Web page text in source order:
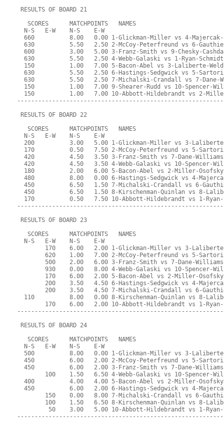
RESULTS OF BOARD 21
   SCORES      MATCHPOINTS   NAMES
  N-S   E-W    N-S    E-W
660          8.00   0.00 1-Glickman-Miller vs 4-
630          5.50   2.50 2-McCoy-Peterfreund vs 6-
600          3.00   5.00 3-Franz-Smith vs 9-Chesky-
  630          5.50   2.50 4-Webb-Galaski vs 1-Ryan-Schmidt
  150          1.00   7.00 5-Bacon-Abel vs 3-Laliberte-Weld
630          5.50   2.50 6-Hastings-Sedgwick vs 5-
630          5.50   2.50 7-Michalski-Crandall vs 7-Dane-
150          1.00   7.00 9-Shearer-Rudd vs 10-Spencer-
150          1.00   7.00 10-Abbott-Hildebrandt vs 2-
RESULTS OF BOARD 22
   SCORES      MATCHPOINTS   NAMES
  N-S   E-W    N-S    E-W
200          3.00   5.00 1-Glickman-Miller vs 3-
170          0.50   7.50 2-McCoy-Peterfreund vs 5-
  420          4.50   3.50 3-Franz-Smith vs 7-Dane-Williams
420          4.50   3.50 4-Webb-Galaski vs 10-Spencer-
  180          2.00   6.00 5-Bacon-Abel vs 2-Miller-Osofsky
480          8.00   0.00 6-Hastings-Sedgwick vs 4-
450          6.50   1.50 7-Michalski-Crandall vs 6-
450          6.50   1.50 8-Kirschenman-Quinlan vs 8-
170          0.50   7.50 10-Abbott-Hildebrandt vs 1-
RESULTS OF BOARD 23
   SCORES      MATCHPOINTS   NAMES
  N-S   E-W    N-S    E-W
170    6.00   2.00 1-Glickman-Miller vs 3-
620    1.00   7.00 2-McCoy-Peterfreund vs 5-
        500    2.00   6.00 3-Franz-Smith vs 7-Dane-Williams
930    0.00   8.00 4-Webb-Galaski vs 10-Spencer-
        170    6.00   2.00 5-Bacon-Abel vs 2-Miller-Osofsky
200    3.50   4.50 6-Hastings-Sedgwick vs 4-
200    3.50   4.50 7-Michalski-Crandall vs 6-
110          8.00   0.00 8-Kirschenman-Quinlan vs 8-
170    6.00   2.00 10-Abbott-Hildebrandt vs 1-
RESULTS OF BOARD 24
   SCORES      MATCHPOINTS   NAMES
  N-S   E-W    N-S    E-W
500          8.00   0.00 1-Glickman-Miller vs 3-
450          6.00   2.00 2-McCoy-Peterfreund vs 5-
  450          6.00   2.00 3-Franz-Smith vs 7-Dane-Williams
100    1.50   6.50 4-Webb-Galaski vs 10-Spencer-
  400          4.00   4.00 5-Bacon-Abel vs 2-Miller-Osofsky
450          6.00   2.00 6-Hastings-Sedgwick vs 4-
150    0.00   8.00 7-Michalski-Crandall vs 6-
100    1.50   6.50 8-Kirschenman-Quinlan vs 8-
50    3.00   5.00 10-Abbott-Hildebrandt vs 1-